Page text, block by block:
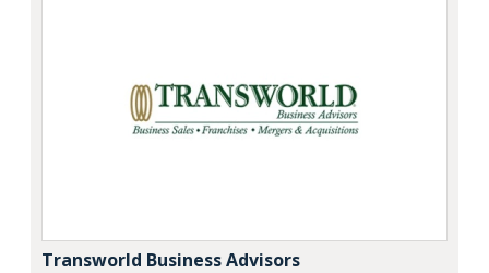
Transworld Business Advisors